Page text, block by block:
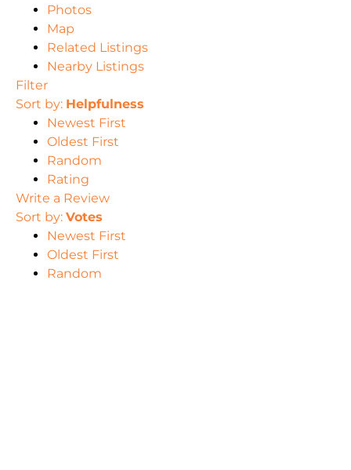
Photos
Map
Related Listings
Nearby Listings
Filter
Sort by: Helpfulness
Newest First
Oldest First
Random
Rating
Write a Review
Sort by: Votes
Newest First
Oldest First
Random